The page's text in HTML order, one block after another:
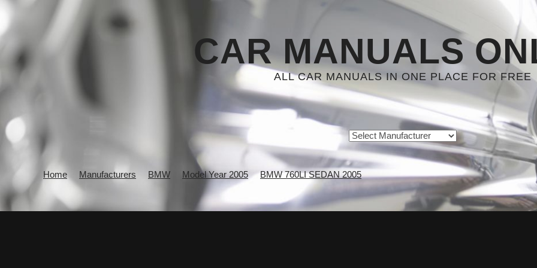
CAR MANUALS
ALL CAR MANUALS IN ONE PLACE FOR FREE
Home Manufacturers BMW Model Year 2005 BMW 760LI SEDAN 2005